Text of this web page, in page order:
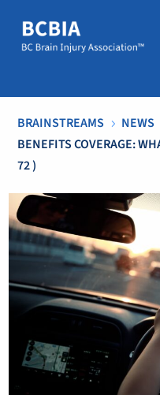
BRAINSTREAMS 5 NEWS
BENEFITS COVERAGE:
72 )